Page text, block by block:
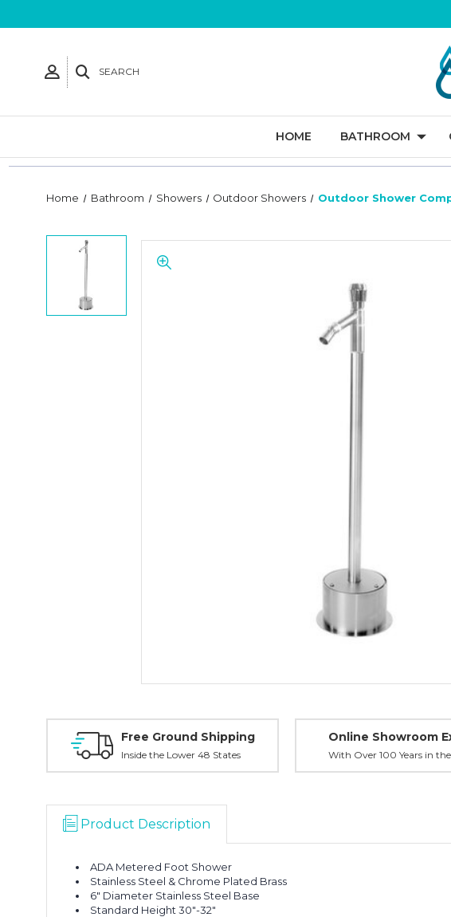
SEARCH
HOME BATHROOM
Home Bathroom Showers Outdoor Showers Outdoor Shower
Free Ground Shipping
Inside the Lower 48 States
Online Showroom
With Over 100 Years in
Product Description
ADA Metered Foot Shower
Stainless Steel & Chrome Plated Brass
6" Diameter Stainless Steel Base
Standard Height 30"-32"